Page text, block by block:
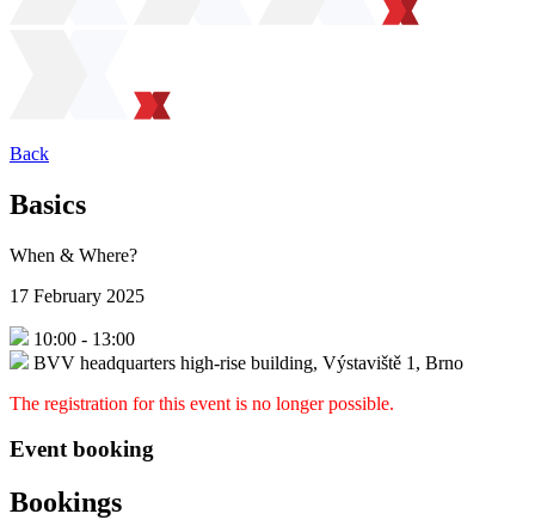
Back
Basics
When & Where?
17 February 2025
10:00 - 13:00
BVV headquarters high-rise building, Výstaviště 1, Brno
The registration for this event is no longer possible.
Event booking
Bookings